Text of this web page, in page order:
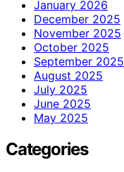
January 2026
December 2025
November 2025
October 2025
September 2025
August 2025
July 2025
June 2025
May 2025
Categories